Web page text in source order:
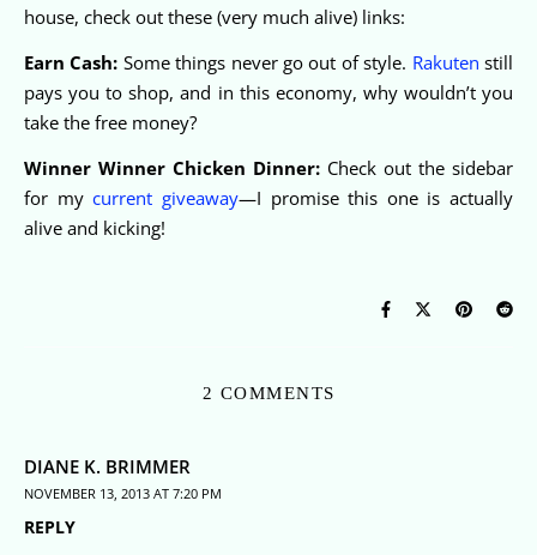
house, check out these (very much alive) links:
Earn Cash: Some things never go out of style. Rakuten still
pays you to shop, and in this economy, why wouldn’t you
take the free money?
Winner Winner Chicken Dinner: Check out the sidebar
for mycurrent giveaway—I promise this one is actually
alive and kicking!
2 COMMENTS
DIANE K. BRIMMER
NOVEMBER 13, 2013 AT 7:20 PM
REPLY